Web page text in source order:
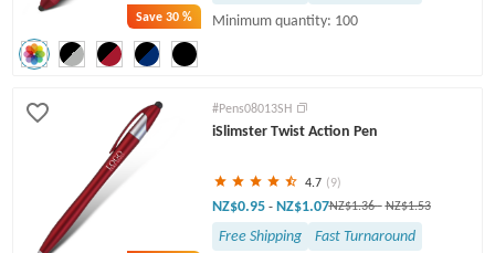
Save30 %
Minimum quantity: 100
#Pens08013SH
iSlimster Twist Action Pen
4.7 (9)
NZ$0.95 - NZ$1.07NZ$1.36- NZ$1.53
Free Shipping
Fast Turnaround